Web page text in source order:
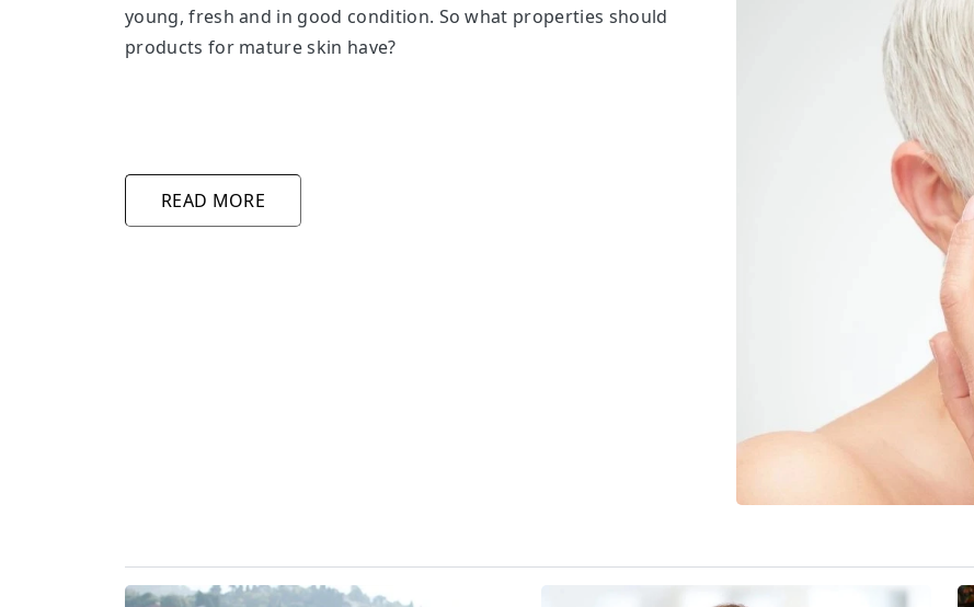
young, fresh and in good condition. So what properties should
products for mature skin have?
READ MORE